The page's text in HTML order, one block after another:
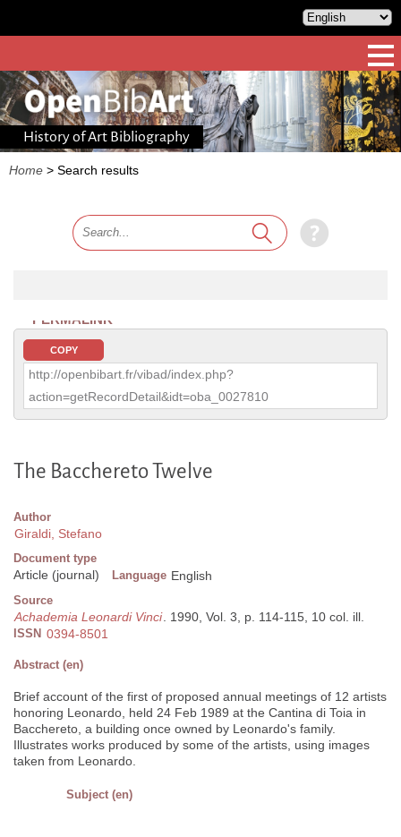
History of Art Bibliography
Home > Search results
PERMALINK
COPY
http://openbibart.fr/vibad/index.php?
action=getRecordDetail&idt=oba_0027810
The Bacchereto Twelve
Author
Giraldi, Stefano
Document type
Article (journal) Language English
Source
Achademia Leonardi Vinci. 1990, Vol. 3, p. 114-115, 10 col. ill.
ISSN 0394-8501
Abstract (en)
Brief account of the first of proposed annual meetings of 12 artists
honoring Leonardo, held 24 Feb 1989 at the Cantina di Toia in
Bacchereto, a building once owned by Leonardo's family.
Illustrates works produced by some of the artists, using images
taken from Leonardo.
Subject (en)